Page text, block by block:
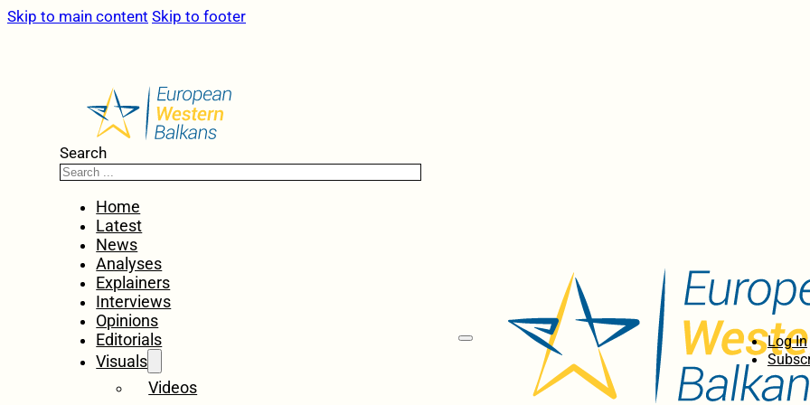
Skip to main content Skip to footer
Search
Home
Latest
News
Analyses
Explainers
Interviews
Opinions
Editorials
Visuals
Videos
Log In